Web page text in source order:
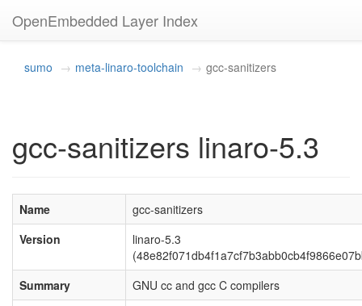
OpenEmbedded Layer Index
sumo meta-linaro-toolchain gcc-sanitizers
gcc-sanitizers linaro-5.3
Name
gcc-sanitizers
Version
linaro-5.3
Summary
GNU cc and gcc C compilers